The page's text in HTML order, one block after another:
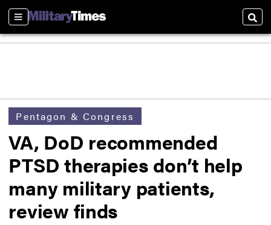
Sections
Pentagon & Congress
VA, DoD recommended
PTSD therapies don’t help
many military patients,
review finds